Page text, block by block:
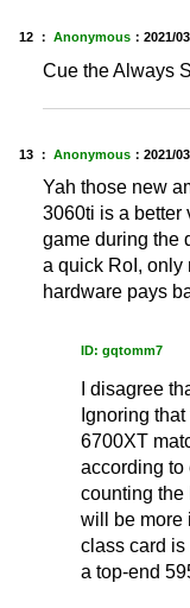
12 ： Anonymous ： 2021/
Cue the Always
13 ： Anonymous ： 2021/
Yah those new
3060ti is a better
game during the
a quick RoI, only
hardware pays
ID: gqtomm7
I disagree
Ignoring
6700XT
according to
counting the
will be more
class card is
a top-end